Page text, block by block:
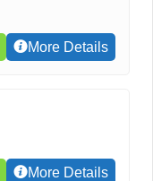
More Details
More Details